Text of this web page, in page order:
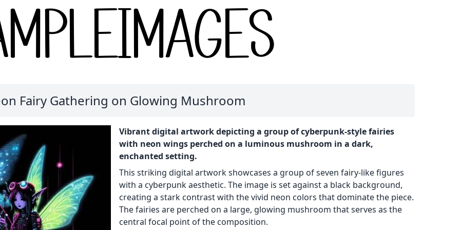
Fairy Gathering on Glowing Mushroom
Vibrant digital artwork depicting a group of cyberpunk-style fairies
with neon wings perched on a luminous mushroom in a dark,
enchanted setting.
This striking digital artwork showcases a group of seven fairy-like figures
with a cyberpunk aesthetic. The image is set against a black background,
creating a stark contrast with the vivid neon colors that dominate the piece.
The fairies are perched on a large, glowing mushroom that serves as the
central focal point of the composition.